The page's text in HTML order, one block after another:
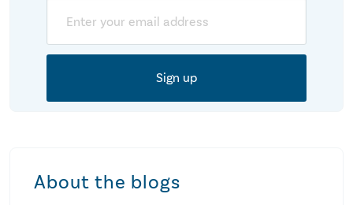
About the blogs